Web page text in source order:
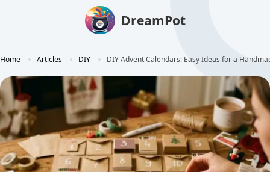
DreamPot
Home Articles DIY DIY Advent Calendars: Easy Ideas for a